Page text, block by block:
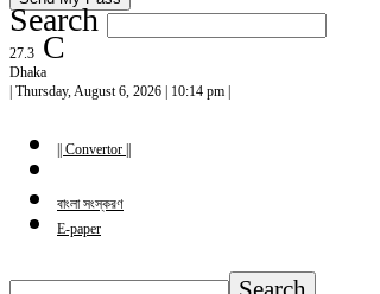
Search
27.3 C
Dhaka
| Thursday, August 6, 2026 | 10:14 pm |
|| Convertor ||
বাংলা সংস্করণ
E-paper